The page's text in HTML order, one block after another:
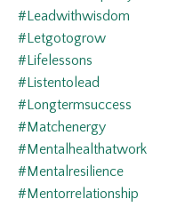
#leadwithwisdom
#letgotogrow
#lifelessons
#listentolead
#longtermsuccess
#matchenergy
#mentalhealthatwork
#mentalresilience
#mentorrelationship